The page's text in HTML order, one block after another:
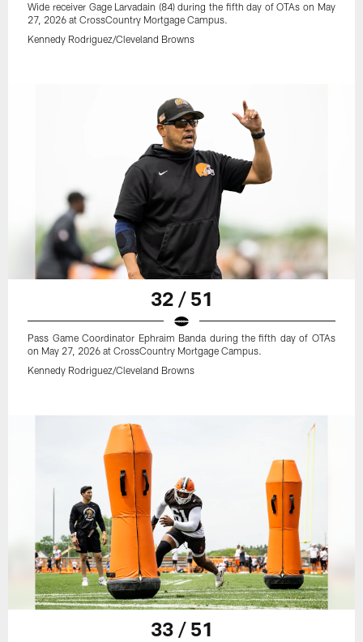
Wide receiver Gage Larvadain (84) during the fifth day of OTAs on May
27, 2026 at CrossCountry Mortgage Campus.
Kennedy Rodriguez/Cleveland Browns
32 / 51
Pass Game Coordinator Ephraim Banda during the fifth day of OTAs
on May 27, 2026 at CrossCountry Mortgage Campus.
Kennedy Rodriguez/Cleveland Browns
33 / 51